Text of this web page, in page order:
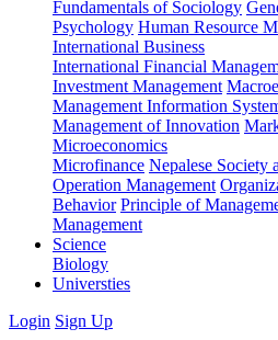
Fundamentals of Sociology
Psychology Human Resource
International Business
International Financial
Investment Management
Management Information
Management of Innovation
Microeconomics
Microfinance Nepalese Society
Operation Management
Behavior Principle of
Management
Science
Biology
Universties
Login Sign Up